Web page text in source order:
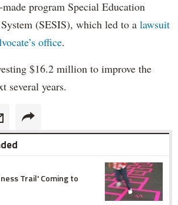
program Special Education
(SESIS), which led to a lawsuit
office.
$16.2 million to improve the
several years.
Trail' Coming to